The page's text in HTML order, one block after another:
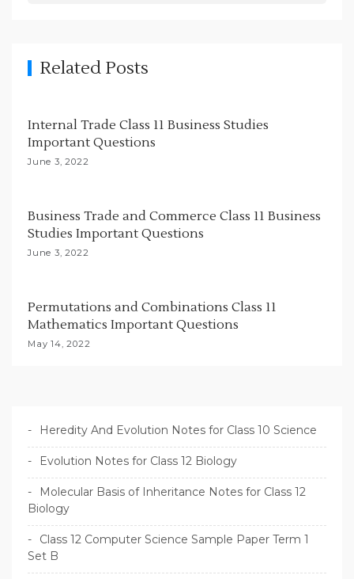
a
i
o
n
Related Posts
Internal Trade Class 11 Business Studies
Important Questions
June 3, 2022
Business Trade and Commerce Class 11 Business
Studies Important Questions
June 3, 2022
Permutations and Combinations Class 11
Mathematics Important Questions
May 14, 2022
Heredity And Evolution Notes for Class 10 Science
Evolution Notes for Class 12 Biology
Molecular Basis of Inheritance Notes for Class 12
Biology
Class 12 Computer Science Sample Paper Term 1
Set B